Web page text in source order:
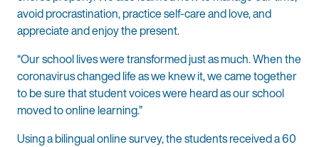
avoid procrastination, practice self-care and love, and
appreciate and enjoy the present.
“Our school lives were transformed just as much. When the
coronavirus changed life as we knew it, we came together
to be sure that student voices were heard as our school
moved to online learning.”
Using a bilingual online survey, the students received a 60